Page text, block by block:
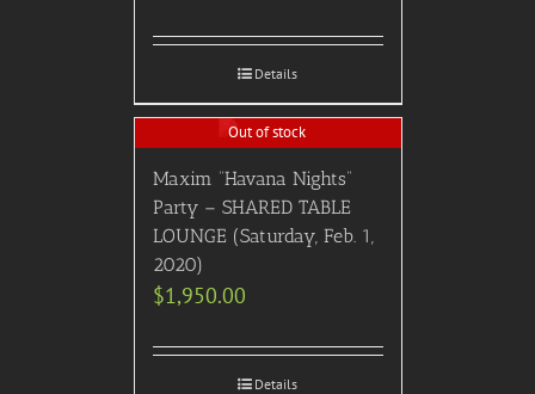
Details
Out of stock
Maxim “Havana Nights”
Party – SHARED TABLE
LOUNGE (Saturday, Feb. 1,
2020)
$1,950.00
Details